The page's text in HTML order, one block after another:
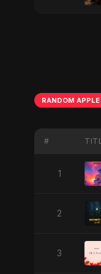
RANDOM
#
1
2
3